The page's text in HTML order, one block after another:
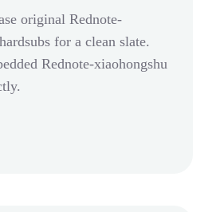
original Rednote-
for a clean slate.
Rednote-xiaohongshu